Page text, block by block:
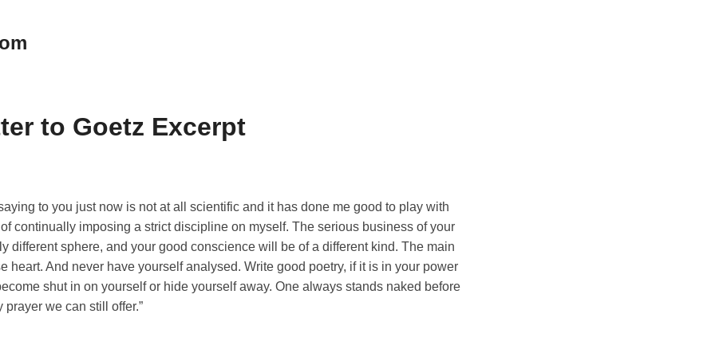
to Goetz Excerpt
to you just now is not at all scientific and it has done me good to play with
continually imposing a strict discipline on myself. The serious business of your
different sphere, and your good conscience will be of a different kind. The main
heart. And never have yourself analysed. Write good poetry, if it is in your power
shut in on yourself or hide yourself away. One always stands naked before
prayer we can still offer.”